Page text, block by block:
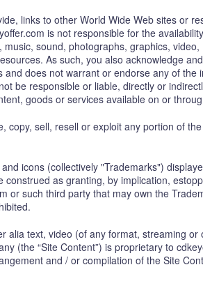
links to other World Wide Web sites or
is not responsible for the
sound, photographs, graphics,
As such, you also acknowledge
does not warrant or endorse any of
be responsible or liable, directly or
goods or services available on or
copy, sell, resell or exploit any portion of
icons (collectively "Trademarks")
as granting, by implication,
or such third party that may own the
alia text, video (of any format, streaming
(the “Site Content”) is proprietary to
and / or compilation of the Site